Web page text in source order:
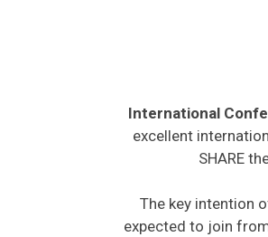
International
excellent
SHARE
The key intention
expected to join